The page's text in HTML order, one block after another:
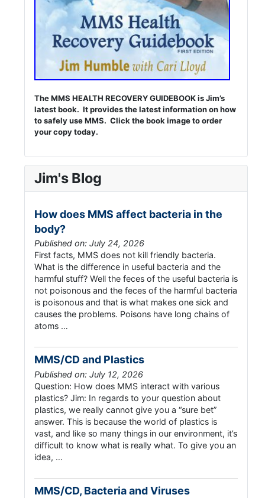
The MMS HEALTH RECOVERY GUIDEBOOK is Jim’s
latest book. It provides the latest information on how
to safely use MMS. Click the book image to order
your copy today.
Jim's Blog
How does MMS affect bacteria in the
body?
Published on: July 24, 2026
First facts, MMS does not kill friendly bacteria.
What is the difference in useful bacteria and the
harmful stuff? Well the feces of the useful bacteria is
not poisonous and the feces of the harmful bacteria
is poisonous and that is what makes one sick and
causes the problems. Poisons have long chains of
atoms …
MMS/CD and Plastics
Published on: July 12, 2026
Question: How does MMS interact with various
plastics? Jim: In regards to your question about
plastics, we really cannot give you a “sure bet”
answer. This is because the world of plastics is
vast, and like so many things in our environment, it’s
difficult to know what is really what. To give you an
idea, …
MMS/CD, Bacteria and Viruses